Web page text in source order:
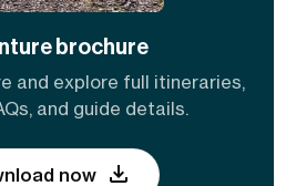
brochure
and explore full itineraries,
and guide details.
now